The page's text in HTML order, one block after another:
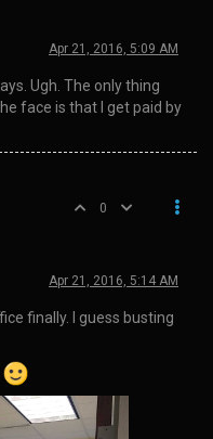
Apr 21, 2016, 5:09 AM
Ugh. The only thing
face is that I get paid by
0
Apr 21, 2016, 5:14 AM
finally. I guess busting